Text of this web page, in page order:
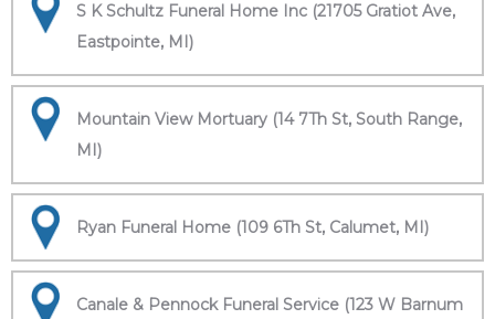
S K Schultz Funeral Home Inc (21705 Gratiot Ave,
Eastpointe, MI)
Mountain View Mortuary (14 7Th St, South Range,
MI)
Ryan Funeral Home (109 6Th St, Calumet, MI)
Canale & Pennock Funeral Service (123 W Barnum